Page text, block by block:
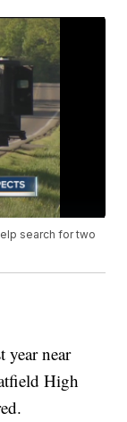
search for two
year near
High